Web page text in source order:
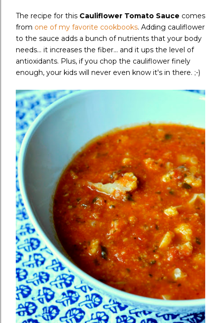
The recipe for this Cauliflower Tomato Sauce comes
from one of my favorite cookbooks. Adding cauliflower
to the sauce adds a bunch of nutrients that your body
needs... it increases the fiber... and it ups the level of
antioxidants. Plus, if you chop the cauliflower finely
enough, your kids will never even know it's in there. ;-)